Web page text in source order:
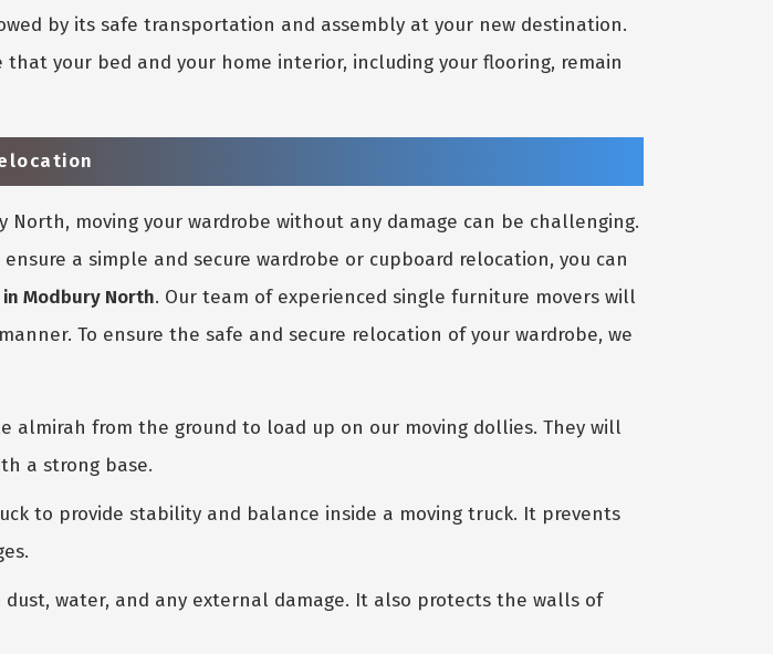
by its safe transportation and assembly at your new destination.
your bed and your home interior, including your flooring, remain
moving your wardrobe without any damage can be challenging.
a simple and secure wardrobe or cupboard relocation, you can
Modbury North. Our team of experienced single furniture movers will
To ensure the safe and secure relocation of your wardrobe, we
almirah from the ground to load up on our moving dollies. They will
a strong base.
to provide stability and balance inside a moving truck. It prevents
water, and any external damage. It also protects the walls of